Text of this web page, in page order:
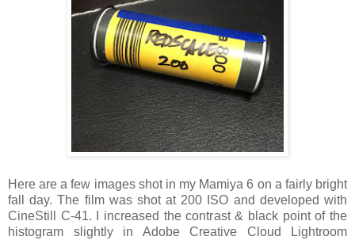
Here are a few images shot in my Mamiya 6 on a fairly bright
fall day. The film was shot at 200 ISO and developed with
CineStill C-41. I increased the contrast & black point of the
histogram slightly in Adobe Creative Cloud Lightroom